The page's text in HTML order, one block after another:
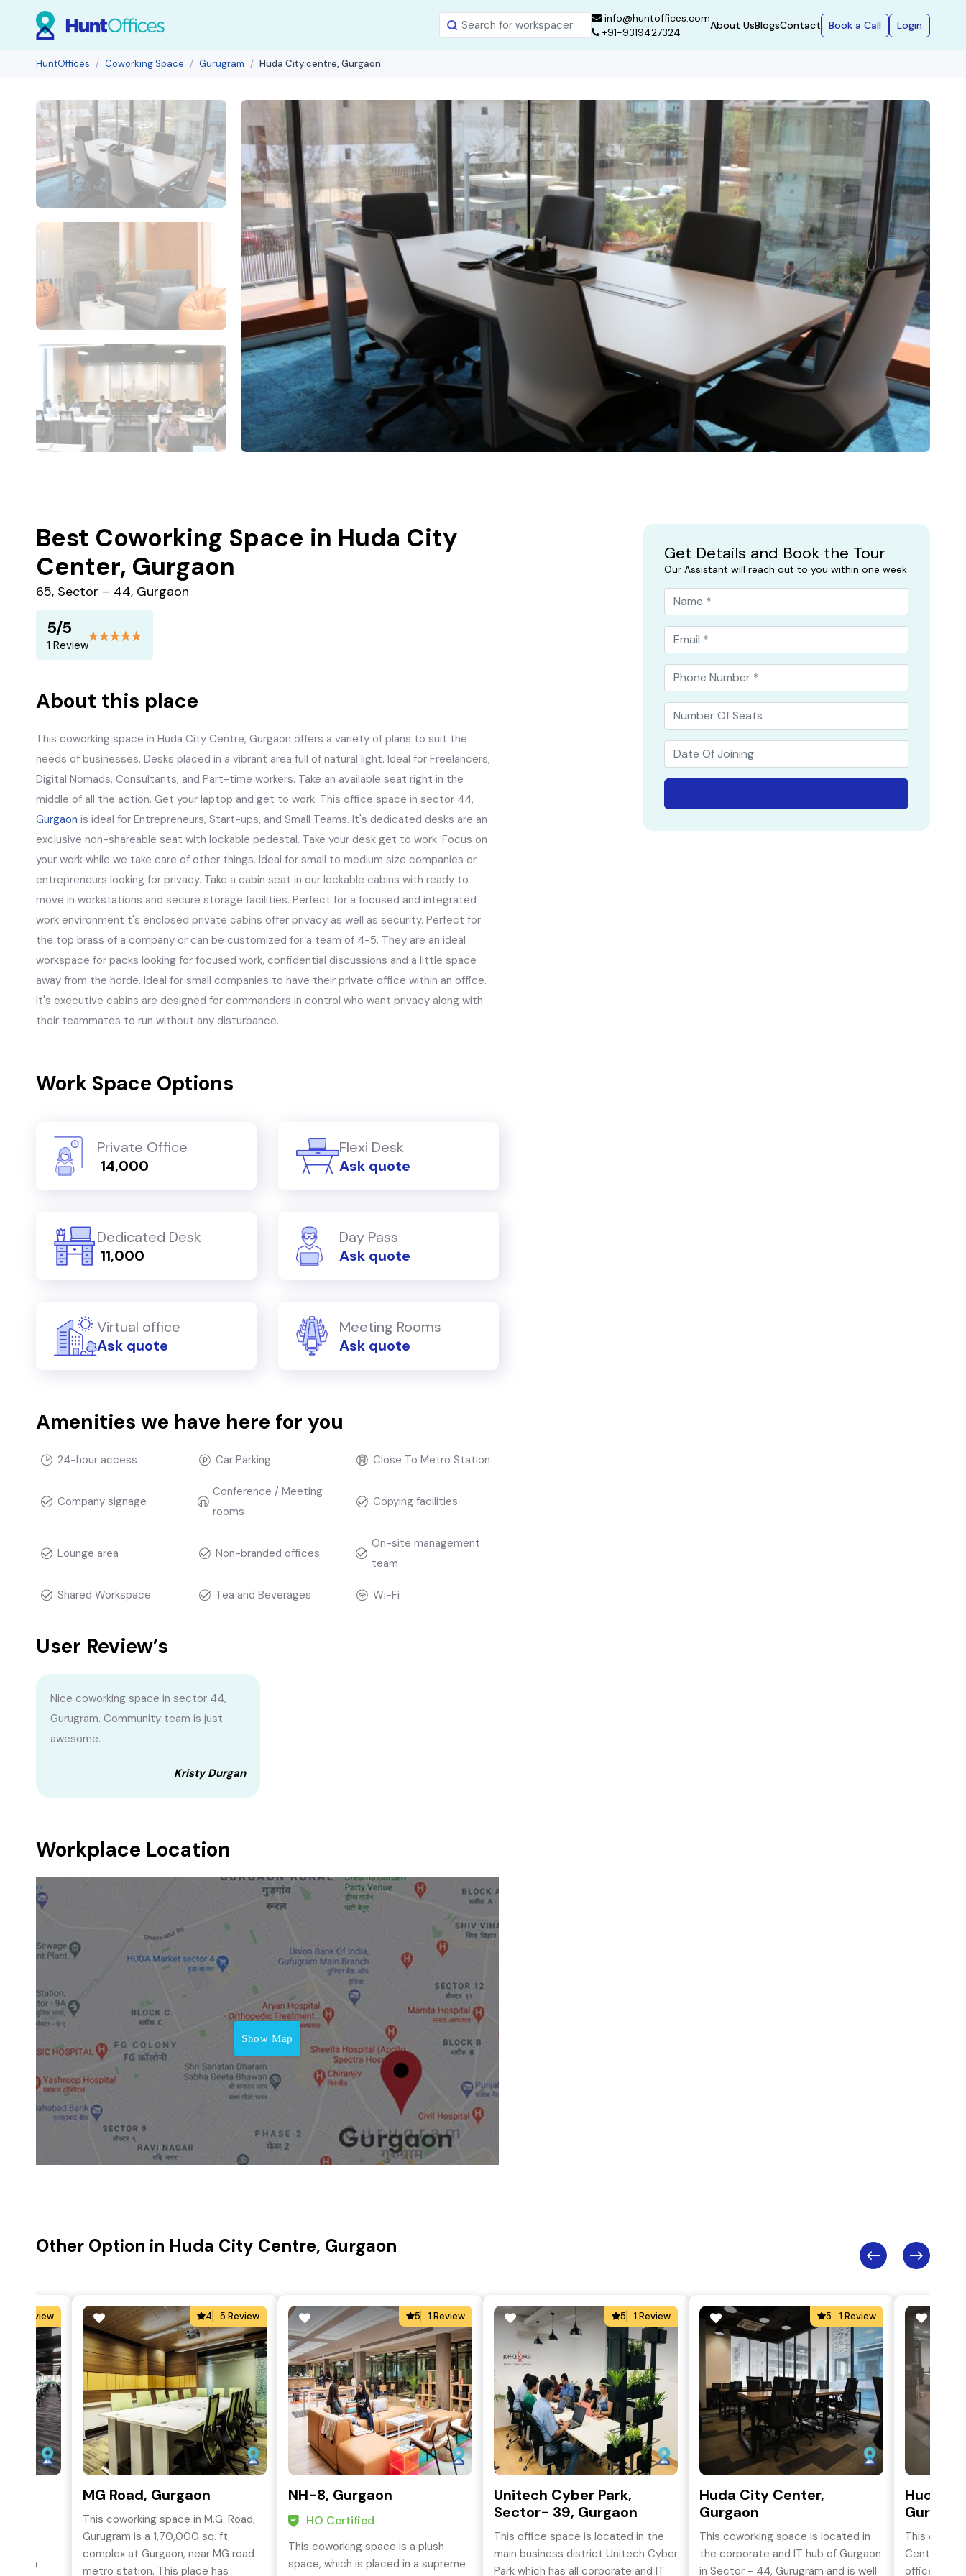
info@huntoffices.com
+91-9319427324
About UsBlogsContact Book a Call Login
HuntOffices Coworking Space Gurugram Huda City centre, Gurgaon
Best Coworking Space in Huda City
Center, Gurgaon
65, Sector – 44, Gurgaon
5/5
1 Review
About this place
This coworking space in Huda City Centre, Gurgaon offers a variety of plans to suit the
needs of businesses. Desks placed in a vibrant area full of natural light. Ideal for Freelancers,
Digital Nomads, Consultants, and Part-time workers. Take an available seat right in the
middle of all the action. Get your laptop and get to work. This office space in sector 44,
Gurgaon is ideal for Entrepreneurs, Start-ups, and Small Teams. It's dedicated desks are an
exclusive non-shareable seat with lockable pedestal. Take your desk get to work. Focus on
your work while we take care of other things. Ideal for small to medium size companies or
entrepreneurs looking for privacy. Take a cabin seat in our lockable cabins with ready to
move in workstations and secure storage facilities. Perfect for a focused and integrated
work environment t's enclosed private cabins offer privacy as well as security. Perfect for
the top brass of a company or can be customized for a team of 4-5. They are an ideal
workspace for packs looking for focused work, confidential discussions and a little space
away from the horde. Ideal for small companies to have their private office within an office.
It's executive cabins are designed for commanders in control who want privacy along with
their teammates to run without any disturbance.
Work Space Options
Private Office
₹ 14,000
Flexi Desk
Ask quote
Dedicated Desk
₹ 11,000
Day Pass
Ask quote
Virtual office
Ask quote
Meeting Rooms
Ask quote
Amenities we have here for you
24-hour access Car Parking Close To Metro Station
Company signage
Conference / Meeting
rooms
Copying facilities
Lounge area Non-branded offices
On-site management
team
Shared Workspace Tea and Beverages Wi-Fi
User Review’s
Nice coworking space in sector 44,
Gurugram. Community team is just
awesome.
Kristy Durgan
Workplace Location
Show Map
Get Details and Book the Tour
Our Assistant will reach out to you within one week
Other Option in Huda City Centre, Gurgaon
1 Review 4 5 Review
MG Road, Gurgaon
This coworking space in M.G. Road,
Gurugram is a 1,70,000 sq. ft.
complex at Gurgaon, near MG road
metro station. This place has
5 1 Review
NH-8, Gurgaon
HO Certified
This coworking space is a plush
space, which is placed in a supreme
5 1 Review
Unitech Cyber Park,
Sector- 39, Gurgaon
This office space is located in the
main business district Unitech Cyber
Park which has all corporate and IT
5 1 Review
Huda City Center,
Gurgaon
This coworking space is located in
the corporate and IT hub of Gurgaon
in Sector - 44, Gurugram and is well
Huda
Gurgaon
This
Centre,
office